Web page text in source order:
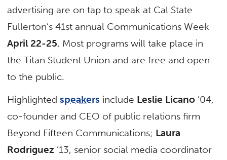
advertising are on tap to speak at Cal State
Fullerton’s 41st annual Communications Week
April 22-25. Most programs will take place in
the Titan Student Union and are free and open
to the public.
Highlightedspeakers include Leslie Licano ’04,
co-founder and CEO of public relations firm
Beyond Fifteen Communications; Laura
Rodriguez ’13, senior social media coordinator